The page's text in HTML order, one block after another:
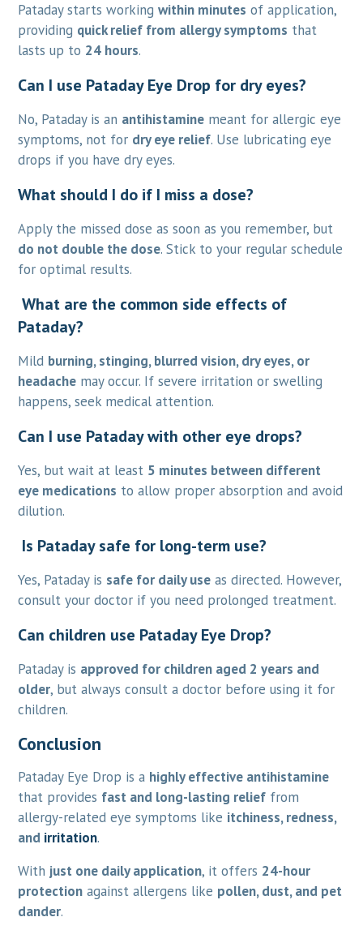
Pataday starts workingwithin minutes of application,
providing quick relief from allergy symptoms that
lasts up to 24 hours.
Can I use Pataday Eye Drop for dry eyes?
No, Pataday is an antihistamine meant for allergic eye
symptoms, not for dry eye relief. Use lubricating eye
drops if you have dry eyes.
What should I do if I miss a dose?
Apply the missed dose as soon as you remember, but
do not double the dose. Stick to your regular schedule
for optimal results.
What are the common side effects of
Pataday?
Mild burning, stinging, blurred vision, dry eyes, or
headache may occur. If severe irritation or swelling
happens, seek medical attention.
Can I use Pataday with other eye drops?
Yes, but wait at least 5 minutes between different
eye medications to allow proper absorption and avoid
dilution.
Is Pataday safe for long-term use?
Yes, Pataday is safe for daily use as directed. However,
consult your doctor if you need prolonged treatment.
Can children use Pataday Eye Drop?
Pataday is approved for children aged 2 years and
older, but always consult a doctor before using it for
children.
Conclusion
Pataday Eye Drop is a highly effective antihistamine
that provides fast and long-lasting relief from
allergy-related eye symptoms like itchiness, redness,
and irritation.
With just one daily application, it offers 24-hour
protection against allergens like pollen, dust, and pet
dander.